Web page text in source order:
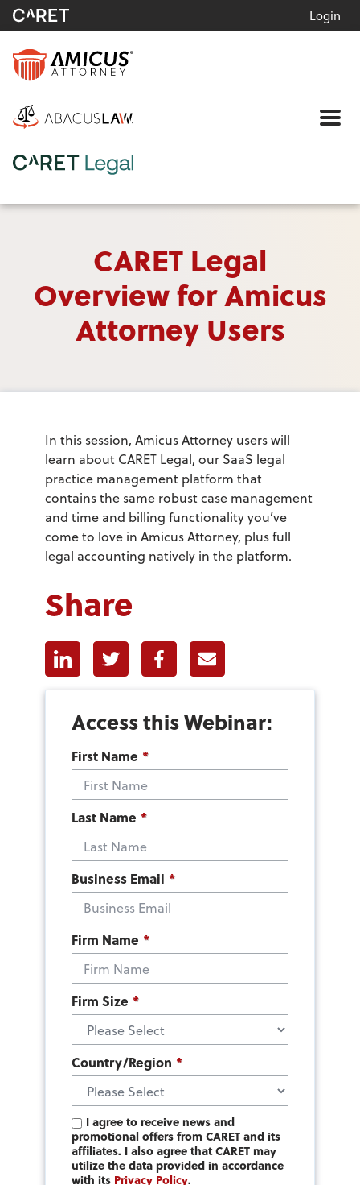
Login
CARET Legal
Overview for Amicus
Attorney Users
In this session, Amicus Attorney users will
learn about CARET Legal, our SaaS legal
practice management platform that
contains the same robust case management
and time and billing functionality you’ve
come to love in Amicus Attorney, plus full
legal accounting natively in the platform.
Share
LinkedinTwitter FacebookE-mail
Access this Webinar:
First Name *
Last Name *
Business Email *
Firm Name *
Firm Size *
Country/Region *
I agree to receive news and
promotional offers from CARET and its
affiliates. I also agree that CARET may
utilize the data provided in accordance
with its Privacy Policy.